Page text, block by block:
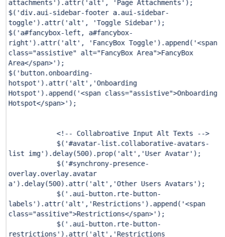
attachments' ).attr( 'alt' , 'Page Attachments' );
$( 'div.aui-sidebar-footer a.aui-sidebar-
toggle' ).attr( 'alt' , 'Toggle Sidebar' );
$( 'a#fancybox-left, a#fancybox-
right' ).attr( 'alt' , 'FancyBox Toggle' ).append( '<span
class="assistive" alt="FancyBox Area">FancyBox
Area</span>' );
$( 'button.onboarding-
hotspot' ).attr( 'alt' , 'Onboarding
Hotspot' ).append( '<span class="assistive">Onboarding
Hotspot</span>' );
<!-- Collabroative Input Alt Texts -->
$( '#avatar-list.collaborative-avatars-
list img' ).delay(500).prop( 'alt' , 'User Avatar' );
$( '#synchrony-presence-
overlay.overlay.avatar
a' ).delay(500).attr( 'alt' , 'Other Users Avatars' );
$( '.aui-button.rte-button-
labels' ).attr( 'alt' , 'Restrictions' ).append( '<span
class="assitive">Restrictions</span>' );
$( '.aui-button.rte-button-
restrictions' ).attr( 'alt' , 'Restrictions